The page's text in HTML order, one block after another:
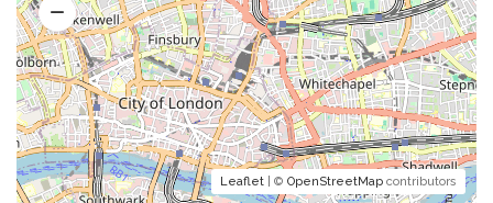
Leaflet | © OpenStreetMap contributors